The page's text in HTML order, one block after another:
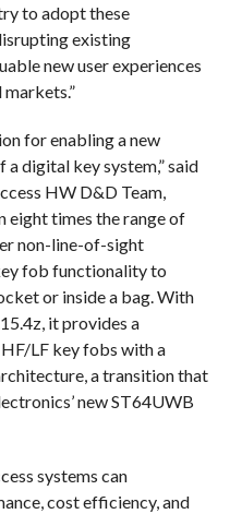
to adopt these
existing
new user experiences
for enabling a new
digital key system,” said
HW D&D Team,
eight times the range of
non-line-of-sight
fob functionality to
or inside a bag. With
it provides a
LF key fobs with a
a transition that
new ST64UWB
systems can
cost efficiency, and